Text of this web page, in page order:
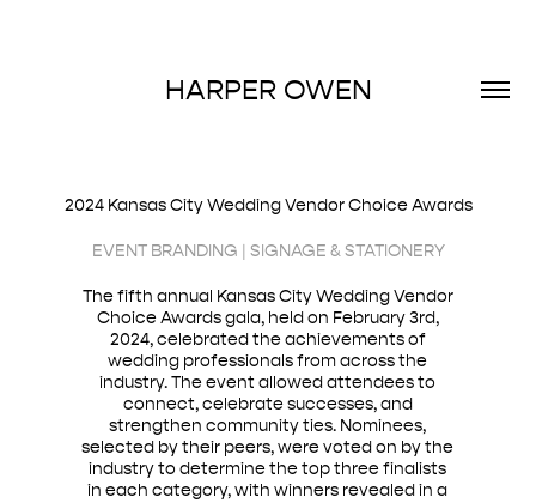
HARPER OWEN
2024 Kansas City Wedding Vendor Choice Awards
EVENT BRANDING | SIGNAGE & STATIONERY
The fifth annual Kansas City Wedding Vendor
Choice Awards gala, held on February 3rd,
2024, celebrated the achievements of
wedding professionals from across the
industry. The event allowed attendees to
connect, celebrate successes, and
strengthen community ties. Nominees,
selected by their peers, were voted on by the
industry to determine the top three finalists
in each category, with winners revealed in a